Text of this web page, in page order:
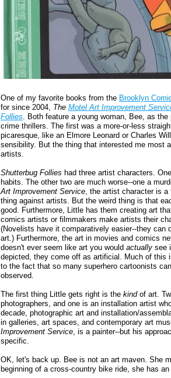
One of my favorite books from the Brooklyn
for since 2004, TheMotel Art Improvement
Follies. Both feature a young woman, Bee, as
crime thrillers. The first was a more-or-less
picaresque, like an Elmore Leonard or Charles
sensibility. But the thing that interested me most
artists.
Shutterbug Follies had three artist characters.
habits. The other two are much worse--one a
Art Improvement Service, the artist character is
thing against artists. But the weird thing is that
good. Furthermore, Little has them creating art
comics artists or filmmakers make artists their
(Novelists have it comparatively easier--they can
art.) Furthermore, the art in movies and comics
doesn't ever seem like art you wouldactuallysee
depicted, they come off as artificial. Much of
to the fact that so many superhero cartoonists
observed.
The first thing Little gets right is thekindof art.
photographers, and one is an installation artist
decade, photographic art and installation/
in galleries, art spaces, and contemporary art
Improvement Service, is a painter--but his
specific.
OK, let's back up. Bee is not an art maven. She
beginning of a cross-country bike ride, she has